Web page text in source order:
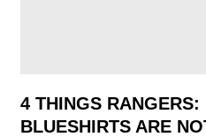
4 THINGS
BLUESHIRTS ARE